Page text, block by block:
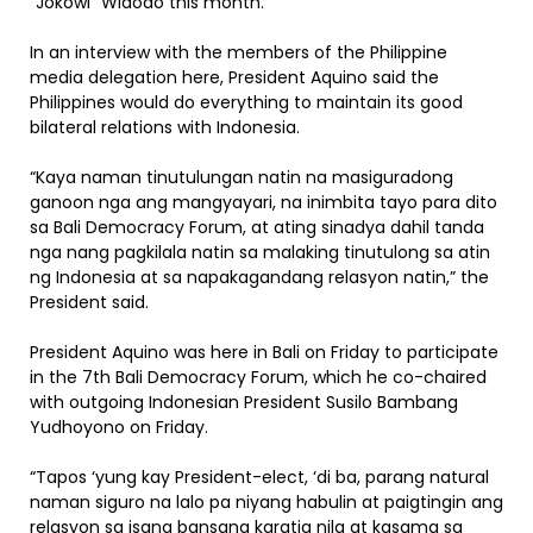
In an interview with the members of the Philippine
media delegation here, President Aquino said the
Philippines would do everything to maintain its good
bilateral relations with Indonesia.
“Kaya naman tinutulungan natin na masiguradong
ganoon nga ang mangyayari, na inimbita tayo para dito
sa Bali Democracy Forum, at ating sinadya dahil tanda
nga nang pagkilala natin sa malaking tinutulong sa atin
ng Indonesia at sa napakagandang relasyon natin,” the
President said.
President Aquino was here in Bali on Friday to participate
in the 7th Bali Democracy Forum, which he co-chaired
with outgoing Indonesian President Susilo Bambang
Yudhoyono on Friday.
“Tapos ‘yung kay President-elect, ‘di ba, parang natural
naman siguro na lalo pa niyang habulin at paigtingin ang
relasyon sa isang bansang karatig nila at kasama sa